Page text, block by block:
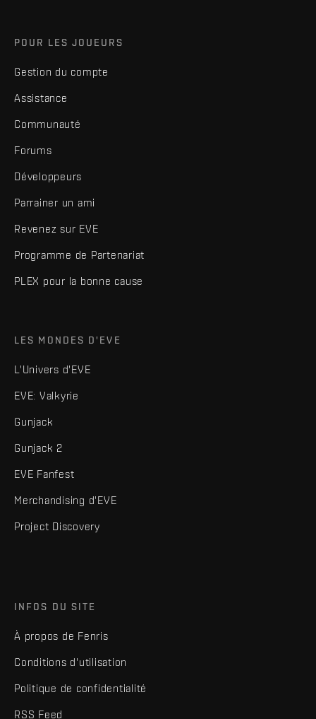
POUR LES JOUEURS
Gestion du compte
Assistance
Communauté
Forums
Développeurs
Parrainer un ami
Revenez sur EVE
Programme de Partenariat
PLEX pour la bonne cause
LES MONDES D'EVE
L'Univers d'EVE
EVE: Valkyrie
Gunjack
Gunjack 2
EVE Fanfest
Merchandising d'EVE
Project Discovery
INFOS DU SITE
À propos de Fenris
Conditions d'utilisation
Politique de confidentialité
RSS Feed